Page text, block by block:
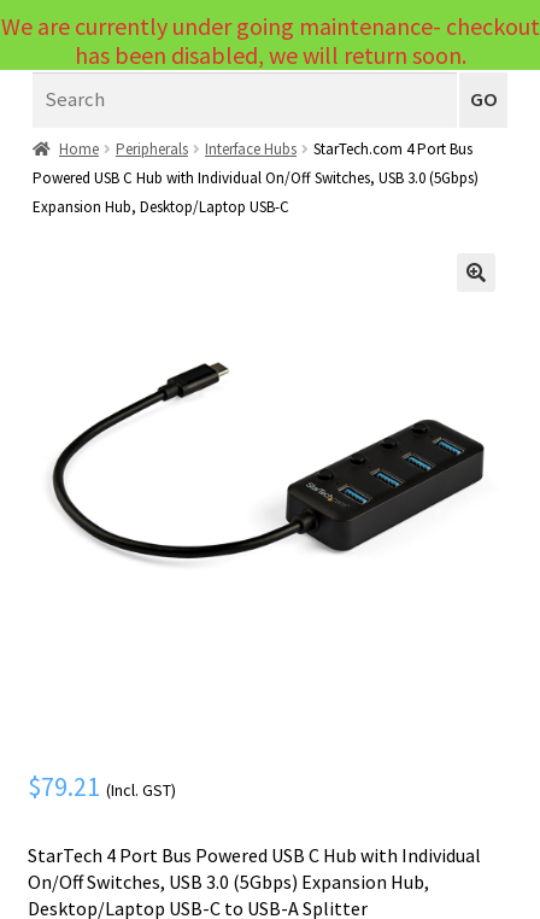
Menu
Laptops
PC Parts
menu
child
Printers & Scanners
child
menu
Tablets
Expand
child
Audio & Visual
Mobile Phone
GO
Home Peripherals Interface Hubs
StarTech.com 4 Port Bus
Powered USB C Hub with Individual On/Off Switches, USB 3.0 (5Gbps)
Expansion Hub, Desktop/Laptop USB-C
$79.21 (Incl. GST)
StarTech 4 Port Bus Powered USB C Hub with Individual
On/Off Switches, USB 3.0 (5Gbps) Expansion Hub,
Desktop/Laptop USB-C to USB-A Splitter
We are currently under going maintenance- checkout
has been disabled, we will return soon.